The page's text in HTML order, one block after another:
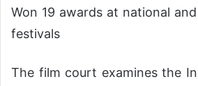
Won 19 awards at national
festivals
The film court examines the